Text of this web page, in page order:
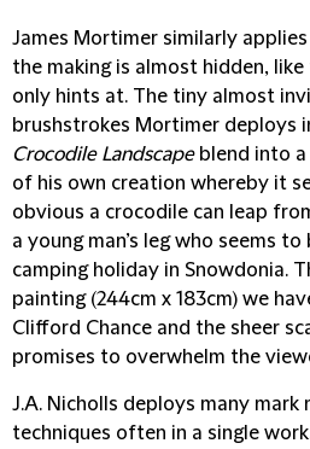
James Mortimer similarly
the making is almost hidden,
only hints at. The tiny almost
brushstrokes Mortimer deploys
Crocodile Landscapeblend into
of his own creation whereby it
obvious a crocodile can leap
a young man’s leg who seems
camping holiday in Snowdonia.
painting (244cm x 183cm) we
Clifford Chance and the sheer
promises to overwhelm the
J.A. Nicholls deploys many mark
techniques often in a single